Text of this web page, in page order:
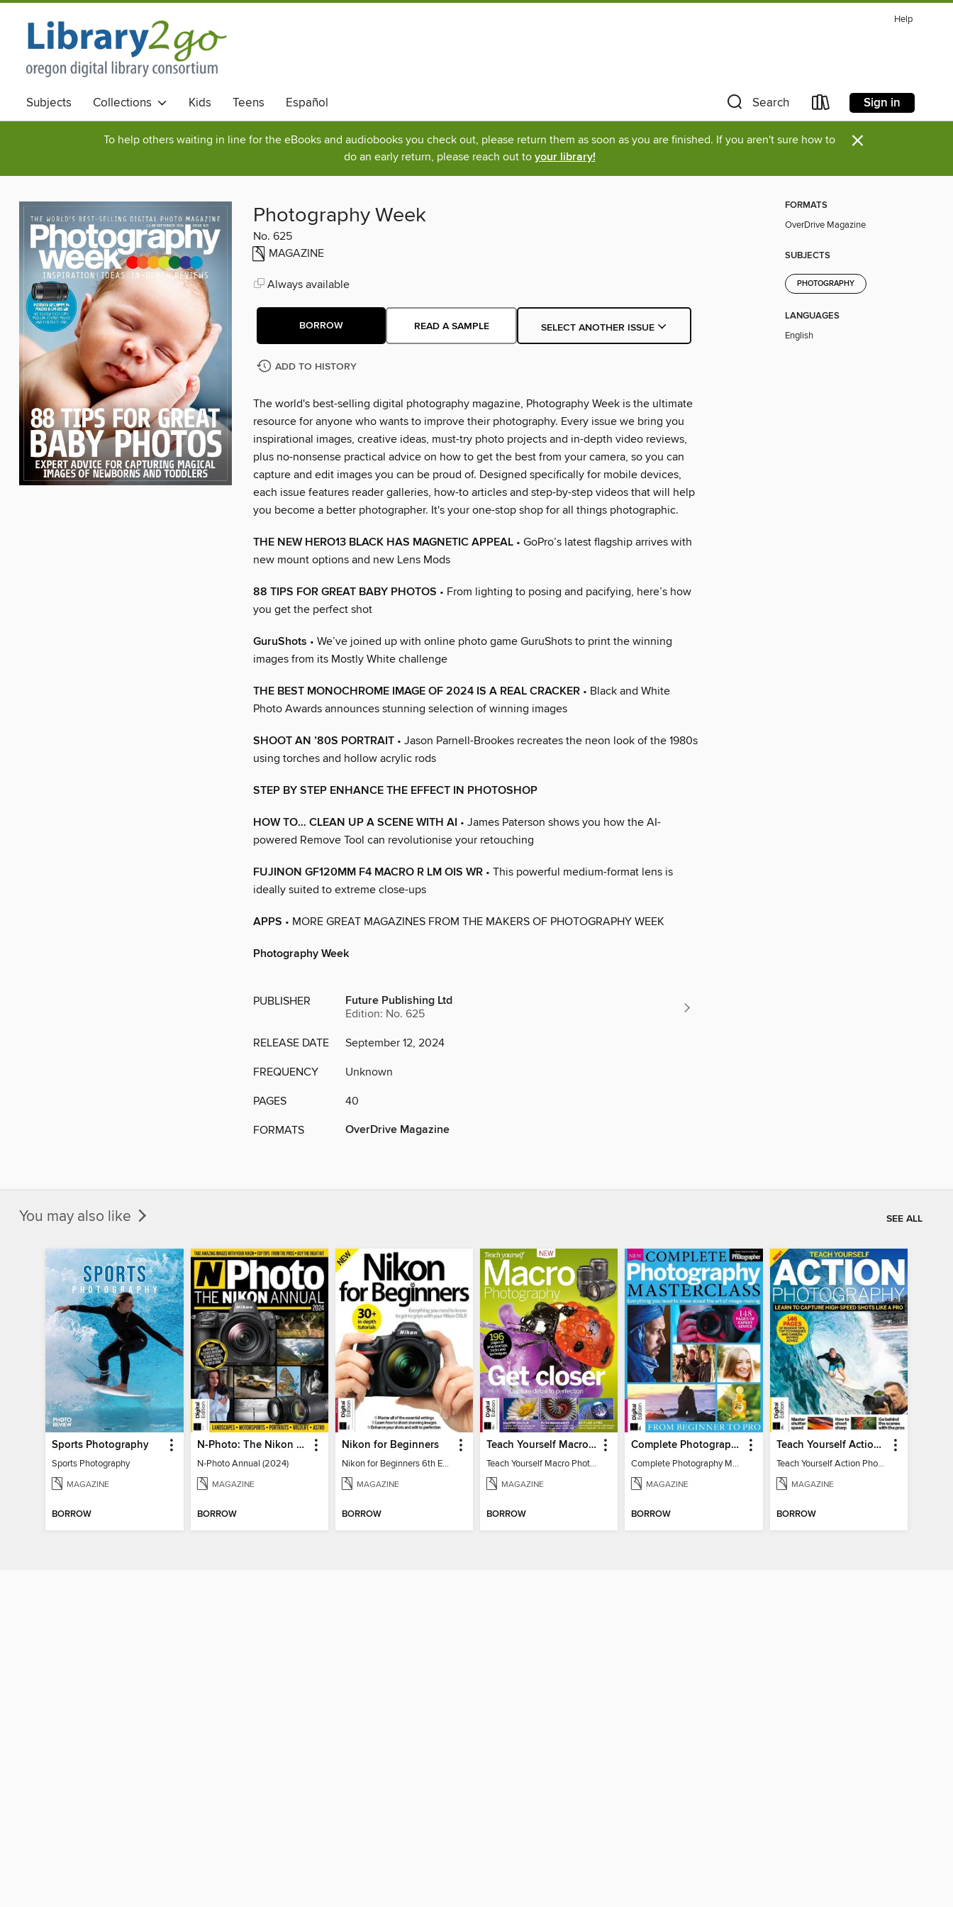
Help
Subjects Collections Kids Teens Español Search Sign in
To help others waiting in line for the eBooks and audiobooks you check out, please return them as soon as you are finished. If you aren't sure how to
do an early return, please reach out to your library! ×
Photography Week
No. 625
MAGAZINE
Always available
BORROW READ A SAMPLE SELECT ANOTHER ISSUE
ADD TO HISTORY
The world's best-selling digital photography magazine, Photography Week is the ultimate
resource for anyone who wants to improve their photography. Every issue we bring you
inspirational images, creative ideas, must-try photo projects and in-depth video reviews,
plus no-nonsense practical advice on how to get the best from your camera, so you can
capture and edit images you can be proud of. Designed specifically for mobile devices,
each issue features reader galleries, how-to articles and step-by-step videos that will help
you become a better photographer. It's your one-stop shop for all things photographic.
THE NEW HERO13 BLACK HAS MAGNETIC APPEAL • GoPro’s latest flagship arrives with
new mount options and new Lens Mods
88 TIPS FOR GREAT BABY PHOTOS • From lighting to posing and pacifying, here’s how
you get the perfect shot
GuruShots • We’ve joined up with online photo game GuruShots to print the winning
images from its Mostly White challenge
THE BEST MONOCHROME IMAGE OF 2024 IS A REAL CRACKER • Black and White
Photo Awards announces stunning selection of winning images
SHOOT AN ’80S PORTRAIT • Jason Parnell-Brookes recreates the neon look of the 1980s
using torches and hollow acrylic rods
STEP BY STEP ENHANCE THE EFFECT IN PHOTOSHOP
HOW TO… CLEAN UP A SCENE WITH AI • James Paterson shows you how the AI-
powered Remove Tool can revolutionise your retouching
FUJINON GF120MM F4 MACRO R LM OIS WR • This powerful medium-format lens is
ideally suited to extreme close-ups
APPS • MORE GREAT MAGAZINES FROM THE MAKERS OF PHOTOGRAPHY WEEK
Photography Week
PUBLISHER Future Publishing Ltd
Edition: No. 625
RELEASE DATE September 12, 2024
FREQUENCY Unknown
PAGES 40
FORMATS OverDrive Magazine
FORMATS
OverDrive Magazine
SUBJECTS
PHOTOGRAPHY
LANGUAGES
English
You may also like SEE ALL
Sports Photography
Sports Photography
MAGAZINE
BORROW
N-Photo: The Nikon Annual
N-Photo Annual (2024)
MAGAZINE
BORROW
Nikon for Beginners
Nikon for Beginners 6th Edition
MAGAZINE
BORROW
Teach Yourself Macro Photography
Teach Yourself Macro Photography 2
MAGAZINE
BORROW
Complete Photography Masterclass: From Beginner To Pro
Complete Photography Masterclass: From Beginner To Pro
MAGAZINE
BORROW
Teach Yourself Action Photography
Teach Yourself Action Photography
MAGAZINE
BORROW